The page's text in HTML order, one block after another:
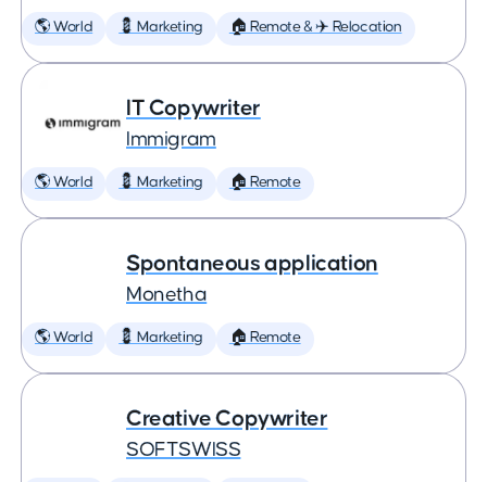
🌎 World 💈 Marketing 🏠 Remote & ✈️ Relocation
IT Copywriter
Immigram
🌎 World 💈 Marketing 🏠 Remote
Spontaneous application
Monetha
🌎 World 💈 Marketing 🏠 Remote
Creative Copywriter
SOFTSWISS